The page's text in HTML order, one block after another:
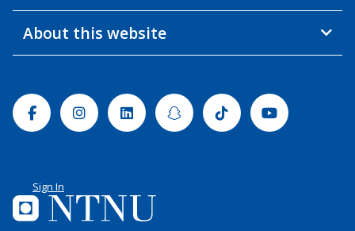
About this website
FacebookInstagramLinkedinSnapchatTiktok Youtube
Sign In